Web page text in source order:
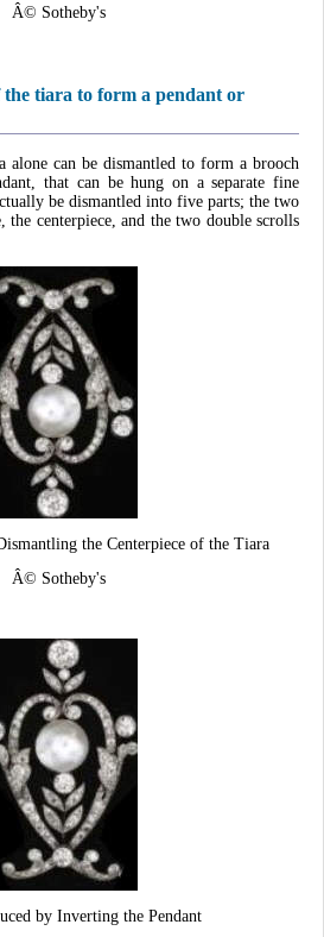
Â© Sotheby's
tiara to form a pendant or
alone can be dismantled to form a brooch
that can be hung on a separate fine
be dismantled into five parts; the two
the centerpiece, and the two double scrolls
the Centerpiece of the Tiara
Â© Sotheby's
by Inverting the Pendant